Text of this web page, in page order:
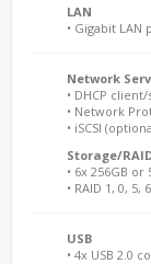
LAN
• Gigabit LAN
Network
• DHCP
• Network
• iSCSI
Storage/
• 6x 256GB or
• RAID 1, 0,
USB
• 4x USB 2.0